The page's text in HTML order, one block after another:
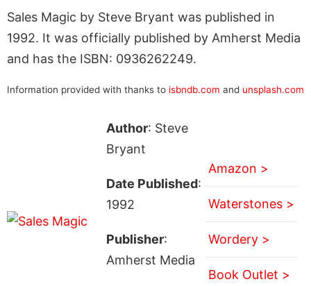
Sales Magic by Steve Bryant was published in
1992. It was officially published by Amherst Media
and has the ISBN: 0936262249.
Information provided with thanks to isbndb.com and unsplash.com
Author: Steve
Bryant
Date Published:
1992
Publisher:
Amherst Media
Amazon >
Waterstones >
Wordery >
Book Outlet >